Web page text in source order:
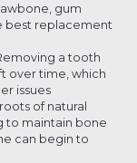
gum
best replacement
a tooth
over time, which
issues
of natural
to maintain bone
can begin to